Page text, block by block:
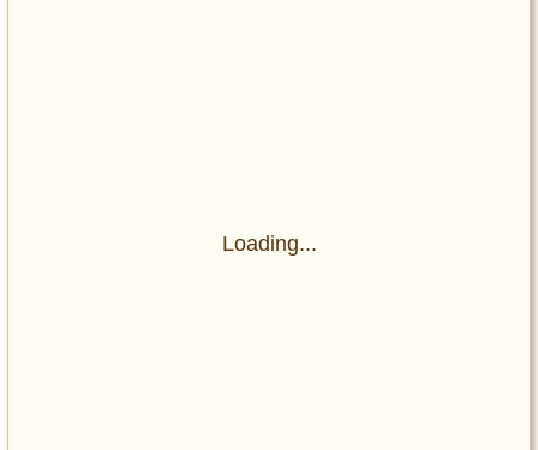
Loading...